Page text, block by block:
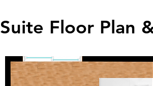
Suite Floor Plan